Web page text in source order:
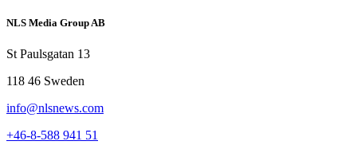
NLS Media Group AB
St Paulsgatan 13
118 46 Sweden
info@nlsnews.com
+46-8-588 941 51